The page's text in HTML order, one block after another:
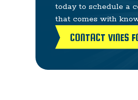
today to schedule a
that comes with
CONTACT VINES